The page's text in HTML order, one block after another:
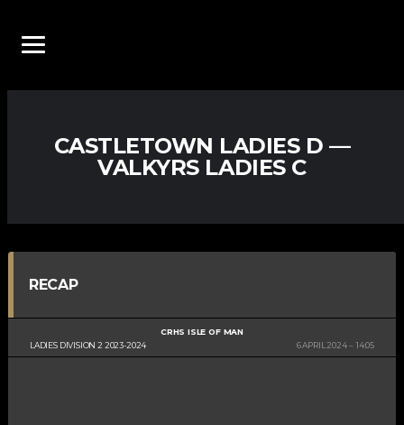
CASTLETOWN LADIES D —
VALKYRS LADIES C
RECAP
LADIES DIVISION 2 2023-2024
CRHS ISLE OF MAN
6 APRIL 2024
14:05